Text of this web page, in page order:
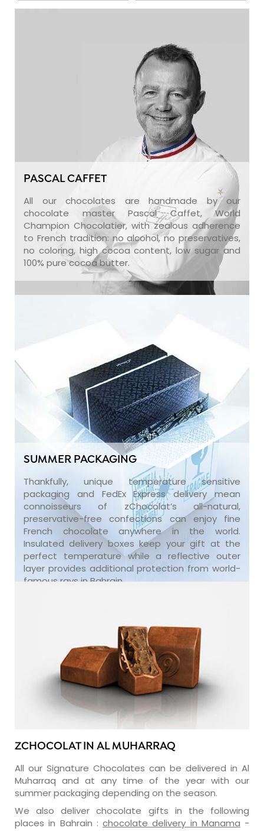
PASCAL CAFFET
All our chocolates are handmade by our
chocolate master Pascal Caffet, World
Champion Chocolatier, with zealous adherence
to French tradition: no alcohol, no preservatives,
no coloring, high cocoa content, low sugar and
100% pure cocoa butter.
SUMMER PACKAGING
Thankfully, unique temperature sensitive
packaging and FedEx Express delivery mean
connoisseurs of zChocolat’s all-natural,
preservative-free confections can enjoy fine
French chocolate anywhere in the world.
Insulated delivery boxes keep your gift at the
perfect temperature while a reflective outer
layer provides additional protection from world-
famous rays in Bahrain.
ZCHOCOLAT IN AL MUHARRAQ
All our Signature Chocolates can be delivered in Al
Muharraq and at any time of the year with our
summer packaging depending on the season.
We also deliver chocolate gifts in the following
places in Bahrain : chocolate delivery in Manama -